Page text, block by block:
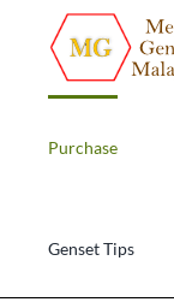
content
Purchase
Genset Tips